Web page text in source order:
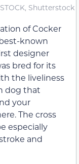
Shutterstock
of Cocker
known
designer
bred for its
the liveliness
dog that
your
The cross
especially
and